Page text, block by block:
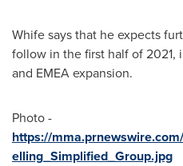
Whife says that he expects
follow in the first half of 2021,
and EMEA expansion.
Photo -
https://
elling_Simplified_Group.jpg